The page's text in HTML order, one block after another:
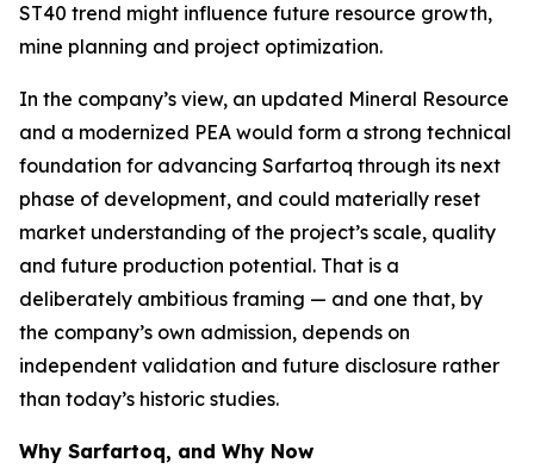
ST40 trend might influence future resource growth,
mine planning and project optimization.
In the company’s view, an updated Mineral Resource
and a modernized PEA would form a strong technical
foundation for advancing Sarfartoq through its next
phase of development, and could materially reset
market understanding of the project’s scale, quality
and future production potential. That is a
deliberately ambitious framing — and one that, by
the company’s own admission, depends on
independent validation and future disclosure rather
than today’s historic studies.
Why Sarfartoq, and Why Now